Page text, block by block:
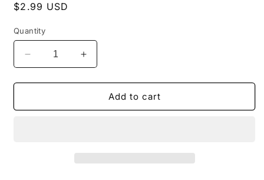
Regular
$2.99 USD
Quantity
Decrease
quantity
for
Master
Increase
quantity
for
Busan
Master
Add to cart